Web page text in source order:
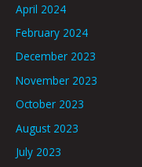
April 2024
February 2024
December 2023
November 2023
October 2023
August 2023
July 2023